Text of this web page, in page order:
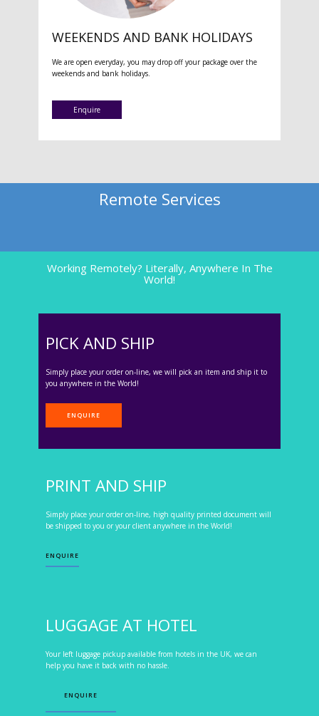
WEEKENDS AND BANK HOLIDAYS
We are open everyday, you may drop off your package over the
weekends and bank holidays.
Enquire
Remote Services
Working Remotely? Literally, Anywhere In The
World!
PICK AND SHIP
Simply place your order on-line, we will pick an item and ship it to
you anywhere in the World!
ENQUIRE
PRINT AND SHIP
Simply place your order on-line, high quality printed document will
be shipped to you or your client anywhere in the World!
ENQUIRE
LUGGAGE AT HOTEL
Your left luggage pickup available from hotels in the UK, we can
help you have it back with no hassle.
ENQUIRE